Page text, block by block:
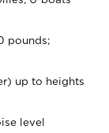
pounds;
up to heights
level